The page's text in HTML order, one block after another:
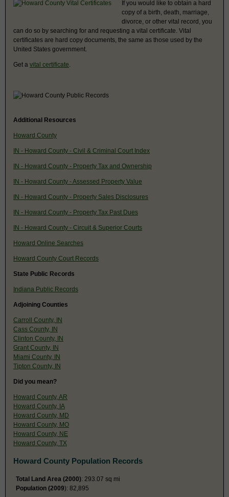
If you would like to obtain a hard
copy of a birth, death, marriage,
divorce, or other vital record, you
can do so by searching for and requesting a vital certificate. Vital
certificates are hard copy documents, the same as those used by the
United States government.
Get a vital certificate
Additional Resources
Howard County
IN - Howard County - Civil & Criminal Court Index
IN - Howard County - Property Tax and Ownership
IN - Howard County - Assessed Property Value
IN - Howard County - Property Sales Disclosures
IN - Howard County - Property Tax Past Dues
IN - Howard County - Circuit & Superior Courts
Howard Online Searches
Howard County Court Records
State Public Records
Indiana Public Records
Adjoining Counties
Carroll County, IN
Cass County, IN
Clinton County, IN
Grant County, IN
Miami County, IN
Tipton County, IN
Did you mean?
Howard County, AR
Howard County, IA
Howard County, MD
Howard County, MO
Howard County, NE
Howard County, TX
Howard County Population Records
Total Land Area (2000): 293.07 sq mi
Population (2009): 82,895